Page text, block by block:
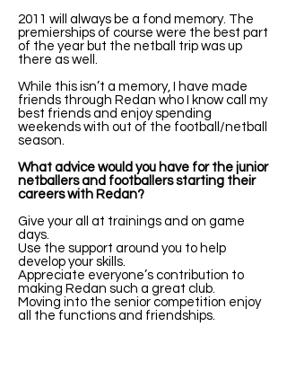
2011 will always be a fond memory. The
premierships of course were the best part
of the year but the netball trip was up
there as well.
While this isn’t a memory, I have made
friends through Redan who I know call my
best friends and enjoy spending
weekends with out of the football/netball
season.
What advice would you have for the junior
netballers and footballers starting their
careers with Redan?
Give your all at trainings and on game
days.
Use the support around you to help
develop your skills.
Appreciate everyone’s contribution to
making Redan such a great club.
Moving into the senior competition enjoy
all the functions and friendships.